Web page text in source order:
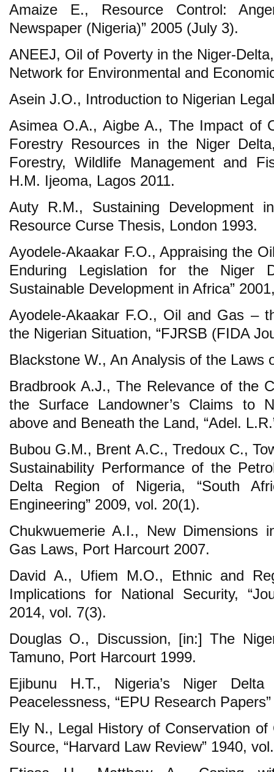
Amaize E., Resource Control:
Newspaper (Nigeria)” 2005 (July 3).
ANEEJ, Oil of Poverty in the Niger-
Network for Environmental and
Asein J.O., Introduction to Nigerian
Asimea O.A., Aigbe A., The Impact of
Forestry Resources in the Niger
Forestry, Wildlife Management and
H.M. Ijeoma, Lagos 2011.
Auty R.M., Sustaining Development
Resource Curse Thesis, London 1993.
Ayodele-Akaakar F.O., Appraising the
Enduring Legislation for the Niger
Sustainable Development in Africa”
Ayodele-Akaakar F.O., Oil and Gas –
the Nigerian Situation, “FJRSB (FIDA
Blackstone W., An Analysis of the Laws
Bradbrook A.J., The Relevance of the
the Surface Landowner’s Claims to
above and Beneath the Land, “Adel.
Bubou G.M., Brent A.C., Tredoux C.,
Sustainability Performance of the
Delta Region of Nigeria, “South
Engineering” 2009, vol. 20(1).
Chukwuemerie A.I., New Dimensions
Gas Laws, Port Harcourt 2007.
David A., Ufiem M.O., Ethnic and
Implications for National Security,
2014, vol. 7(3).
Douglas O., Discussion, [in:] The
Tamuno, Port Harcourt 1999.
Ejibunu H.T., Nigeria’s Niger
Peacelessness, “EPU Research
Ely N., Legal History of Conservation
Source, “Harvard Law Review” 1940,